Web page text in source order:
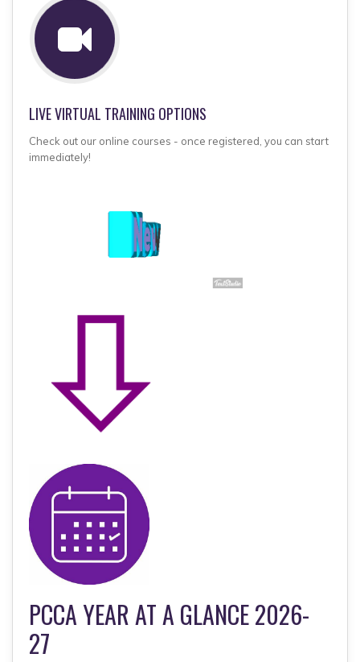
LIVE VIRTUAL TRAINING OPTIONS
Check out our online courses - once registered, you can start
immediately!
PCCA YEAR AT A GLANCE 2026-
27